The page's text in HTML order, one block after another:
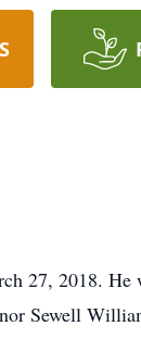
27, 2018.
Sewell